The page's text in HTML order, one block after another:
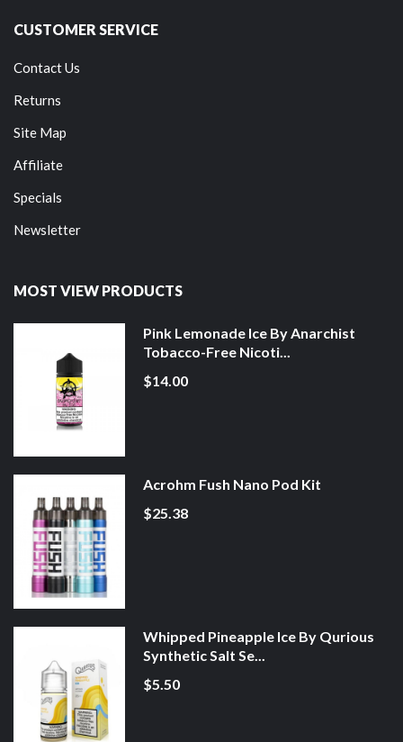
CUSTOMER SERVICE
Contact Us
Returns
Site Map
Affiliate
Specials
Newsletter
MOST VIEW PRODUCTS
Pink Lemonade Ice By Anarchist
Tobacco-Free Nicoti...
$14.00
Acrohm Fush Nano Pod Kit
$25.38
Whipped Pineapple Ice By Qurious
Synthetic Salt Se...
$5.50